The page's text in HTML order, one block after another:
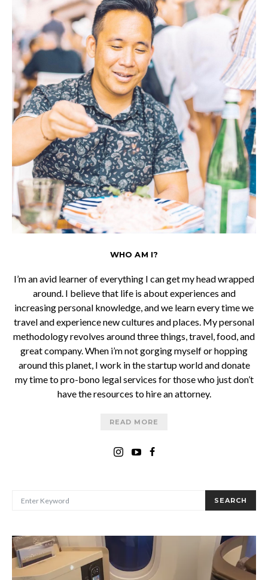
WHO AM I?
I’m an avid learner of everything I can get my head wrapped
around. I believe that life is about experiences and
increasing personal knowledge, and we learn every time we
travel and experience new cultures and places. My personal
methodology revolves around three things, travel, food, and
great company. When i’m not gorging myself or hopping
around this planet, I work in the startup world and donate
my time to pro-bono legal services for those who just don’t
have the resources to hire an attorney.
READ MORE
SEARCH